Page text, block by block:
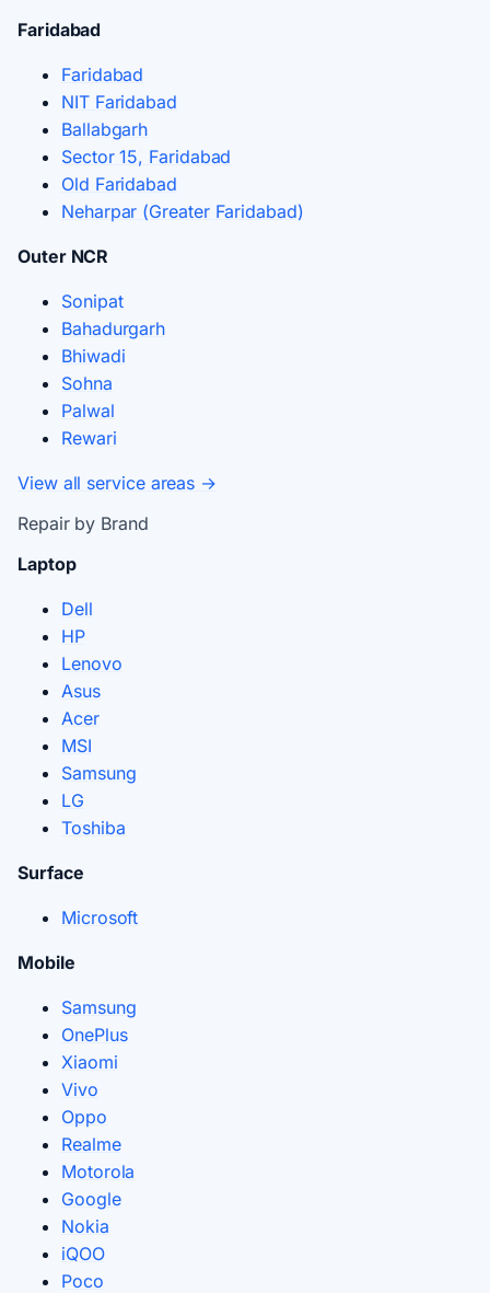
Faridabad
Faridabad
NIT Faridabad
Ballabgarh
Sector 15, Faridabad
Old Faridabad
Neharpar (Greater Faridabad)
Outer NCR
Sonipat
Bahadurgarh
Bhiwadi
Sohna
Palwal
Rewari
View all service areas →
Repair by Brand
Laptop
Dell
HP
Lenovo
Asus
Acer
MSI
Samsung
LG
Toshiba
Surface
Microsoft
Mobile
Samsung
OnePlus
Xiaomi
Vivo
Oppo
Realme
Motorola
Google
Nokia
iQOO
Poco